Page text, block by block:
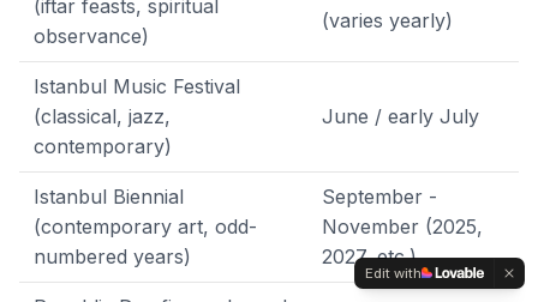
(iftar feasts, spiritual
observance)
(varies yearly)
Istanbul Music Festival
(classical, jazz,
contemporary)
June / early July
Istanbul Biennial
(contemporary art, odd-
numbered years)
September -
November (2025,
2027, etc.)
Edit with